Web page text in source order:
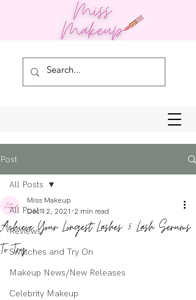
Post
All Posts
Reviews
Swatches and Try On
Makeup News/New Releases
Celebrity Makeup
All Posts
Achieve Your Longest Lashes: 5 Lash Serums
To Try
Miss Makeup
Dec 12, 2021 2 min read